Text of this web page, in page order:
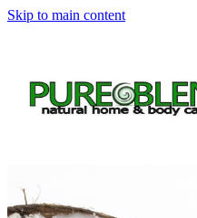
Skip to main content
Home
About Us
News